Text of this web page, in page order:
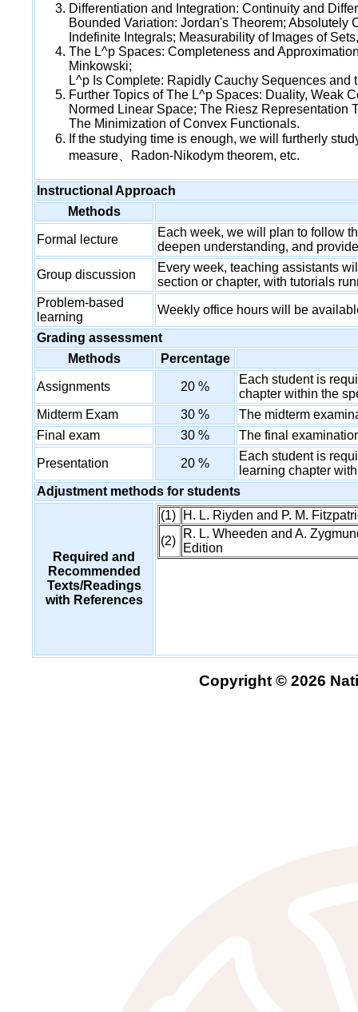
Differentiation and Integration: Continuity and
Bounded Variation: Jordan's Theorem;
Indefinite Integrals; Measurability of Images of
The L^p Spaces: Completeness and
Minkowski;
L^p Is Complete: Rapidly Cauchy Sequences
Further Topics of The L^p Spaces: Duality, Weak
Normed Linear Space; The Riesz Representation
The Minimization of Convex Functionals.
If the studying time is enough, we will furtherly
measure、Radon-Nikodym theorem, etc.
Instructional Approach
Methods
Formal lecture
Each week, we will plan to follow
deepen understanding, and
Group discussion
Every week, teaching assistants
section or chapter, with tutorials
Problem-based
learning
Weekly office hours will be
Grading assessment
Methods
Percentage
Assignments 20 %
Each student is
chapter within the
Midterm Exam
30 %
The midterm
Final exam
30 % The final
Presentation 20 %
Each student is
learning chapter
Adjustment methods for students
Required and
Recommended
Texts/Readings
with References
(1)
H. L. Riyden and P. M.
(2)
R. L. Wheeden and A.
Edition
Copyright © 2026